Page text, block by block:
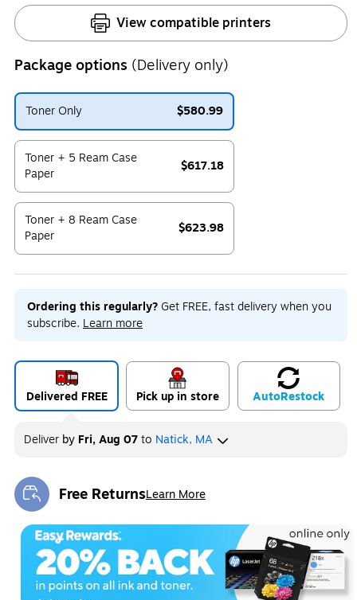
View compatible printers
Package options (Delivery only)
Toner Only
$580.99
Exited tooltip
Toner + 5 Ream Case
Paper
$617.18
Exited tooltip
Toner + 8 Ream Case
Paper
$623.98
Exited tooltip
Ordering this regularly? Get FREE, fast delivery when you
subscribe. Learn more
Delivered FREE Pick up in store AutoRestock
Deliver by Fri, Aug 07to Natick, MA
Free ReturnsLearn More
Exited tooltip